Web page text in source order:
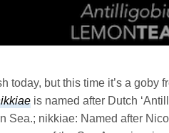
today, but this time it’s a goby
is named after Dutch
Sea.; nikkiae: Named after